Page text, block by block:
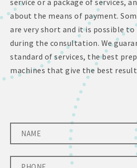
about the means of payment.
are very short and it is possible
during the consultation. We
standard of services, the best
machines that give the best